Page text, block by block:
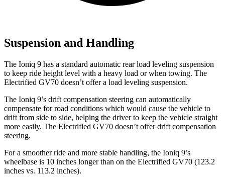
Suspension and Handling
The Ioniq 9 has a standard automatic rear load leveling suspension
to keep ride height level with a heavy load or when towing. The
Electrified GV70 doesn’t offer a load leveling suspension.
The Ioniq 9’s drift compensation steering can automatically
compensate for road conditions which would cause the vehicle to
drift from side to side, helping the driver to keep the vehicle straight
more easily. The Electrified GV70 doesn’t offer drift compensation
steering.
For a smoother ride and more stable handling, the Ioniq 9’s
wheelbase is 10 inches longer than on the Electrified GV70 (123.2
inches vs. 113.2 inches).